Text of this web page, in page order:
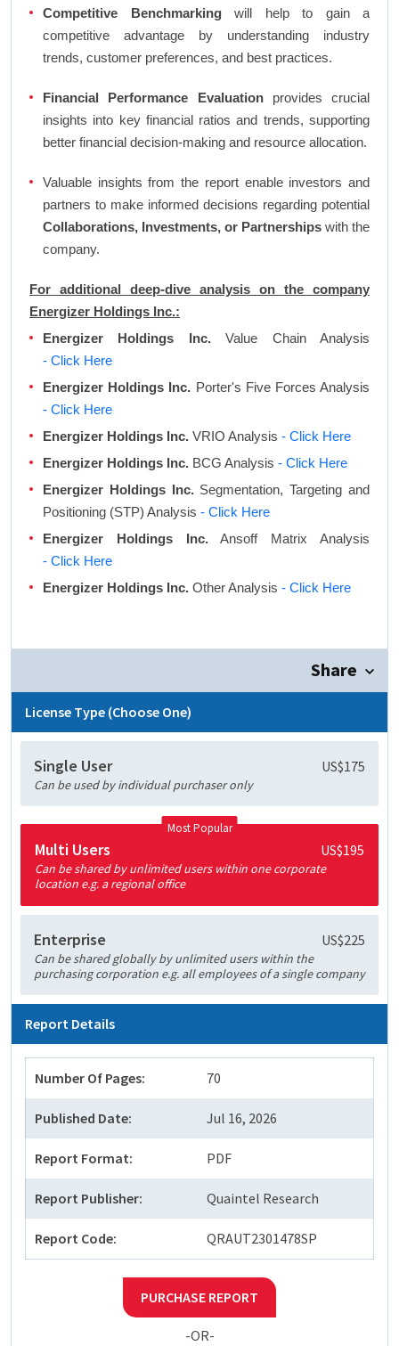
Competitive Benchmarkingwill help to gain a
competitive advantage by understanding industry
trends, customer preferences, and best practices.
Financial Performance Evaluationprovides crucial
insights into key financial ratios and trends, supporting
better financial decision-making and resource allocation.
Valuable insights from the report enable investors and
partners to make informed decisions regarding potential
Collaborations, Investments, or Partnerships with the
company.
For additional deep-dive analysis on the company
Energizer Holdings Inc.:
Energizer Holdings Inc.Value Chain Analysis
- Click Here
Energizer Holdings Inc. Porter's Five Forces Analysis
- Click Here
Energizer Holdings Inc. VRIO Analysis - Click Here
Energizer Holdings Inc. BCG Analysis - Click Here
Energizer Holdings Inc.Segmentation, Targeting and
Positioning (STP) Analysis - Click Here
Energizer Holdings Inc.Ansoff Matrix Analysis
- Click Here
Energizer Holdings Inc. Other Analysis - Click Here
Share
License Type (Choose One)
Single User US$175
Can be used by individual purchaser only
Most Popular
Multi Users US$195
Can be shared by unlimited users within one corporate
location e.g. a regional office
Enterprise US$225
Can be shared globally by unlimited users within the
purchasing corporation e.g. all employees of a single company
Report Details
Number Of Pages: 70
Published Date: Jul 16, 2026
Report Format: PDF
Report Publisher: Quaintel Research
Report Code: QRAUT2301478SP
PURCHASE REPORT
-OR-